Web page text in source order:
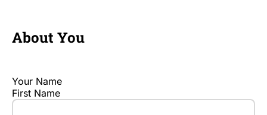
About You
Your Name
First Name